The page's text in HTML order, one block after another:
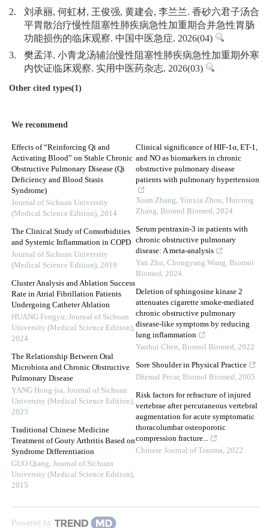
2.
刘承丽, 何虹材, 王俊强, 黄建会, 李兰兰. 香砂六君子汤合
平胃散治疗慢性阻塞性肺疾病急性加重期合并急性胃肠
功能损伤的临床观察. 中国中医急症. 2026(04)
3.
樊孟洋. 小青龙汤辅治慢性阻塞性肺疾病急性加重期外寒
内饮证临床观察. 实用中医药杂志. 2026(03)
Other cited types(1)
We recommend
Effects of “Reinforcing Qi and
Activating Blood” on Stable Chronic
Obstructive Pulmonary Disease (Qi
Deficiency and Blood Stasis
Syndrome)
Journal of Sichuan University
(Medical Science Edition), 2014
The Clinical Study of Comorbidities
and Systemic Inflammation in COPD
Journal of Sichuan University
(Medical Science Edition), 2019
Cluster Analysis and Ablation Success
Rate in Atrial Fibrillation Patients
Undergoing Catheter Ablation
HUANG Fengyu, Journal of Sichuan
University (Medical Science Edition),
2024
The Relationship Between Oral
Microbiota and Chronic Obstructive
Pulmonary Disease
YANG Hong-jia, Journal of Sichuan
University (Medical Science Edition),
2023
Traditional Chinese Medicine
Treatment of Gouty Arthritis Based on
Syndrome Differentiation
GUO Qiang, Journal of Sichuan
University (Medical Science Edition),
2015
Clinical significance of HIF-1α, ET-1,
and NO as biomarkers in chronic
obstructive pulmonary disease
patients with pulmonary hypertension
Xuan Zhang, Youxia Zhou, Huicong
Zhang, Biomol Biomed, 2024
Serum pentraxin-3 in patients with
chronic obstructive pulmonary
disease: A meta-analysis
Yan Zhu, Chongyang Wang, Biomol
Biomed, 2024
Deletion of sphingosine kinase 2
attenuates cigarette smoke-mediated
chronic obstructive pulmonary
disease-like symptoms by reducing
lung inflammation
Yanhui Chen, Biomol Biomed, 2022
Sore Shoulder in Physical Practice
Džemal Pecar, Biomol Biomed, 2005
Risk factors for refracture of injured
vertebrae after percutaneous vertebral
augmentation for acute symptomatic
thoracolumbar osteoporotic
compression fracture...
Chinese Journal of Trauma, 2022
Powered by